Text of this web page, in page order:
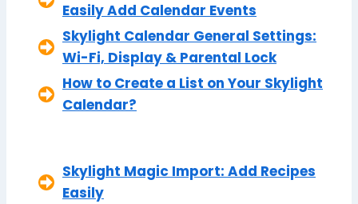
Easily Add Calendar Events
Skylight Calendar General Settings:
Wi-Fi, Display & Parental Lock
How to Create a List on Your Skylight
Calendar?
Skylight Magic Import: Add Recipes
Easily